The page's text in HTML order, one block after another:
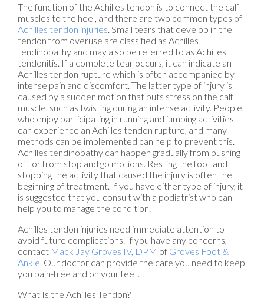
The function of the Achilles tendon is to connect the calf
muscles to the heel, and there are two common types of
Achilles tendon injuries. Small tears that develop in the
tendon from overuse are classified as Achilles
tendinopathy and may also be referred to as Achilles
tendonitis. If a complete tear occurs, it can indicate an
Achilles tendon rupture which is often accompanied by
intense pain and discomfort. The latter type of injury is
caused by a sudden motion that puts stress on the calf
muscle, such as twisting during an intense activity. People
who enjoy participating in running and jumping activities
can experience an Achilles tendon rupture, and many
methods can be implemented can help to prevent this.
Achilles tendinopathy can happen gradually from pushing
off, or from stop and go motions. Resting the foot and
stopping the activity that caused the injury is often the
beginning of treatment. If you have either type of injury, it
is suggested that you consult with a podiatrist who can
help you to manage the condition.
Achilles tendon injuries need immediate attention to
avoid future complications. If you have any concerns,
contact Mack Jay Groves IV, DPM of Groves Foot &
Ankle. Our doctor can provide the care you need to keep
you pain-free and on your feet.
What Is the Achilles Tendon?